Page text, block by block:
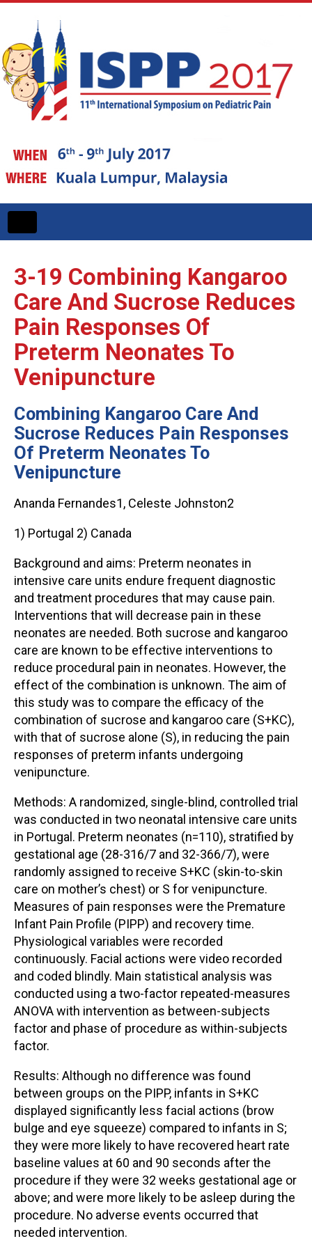
navigation
3-19 Combining Kangaroo
Care And Sucrose Reduces
Pain Responses Of
Preterm Neonates To
Venipuncture
Combining Kangaroo Care And
Sucrose Reduces Pain Responses
Of Preterm Neonates To
Venipuncture
Ananda Fernandes1, Celeste Johnston2
1) Portugal 2) Canada
Background and aims: Preterm neonates in
intensive care units endure frequent diagnostic
and treatment procedures that may cause pain.
Interventions that will decrease pain in these
neonates are needed. Both sucrose and kangaroo
care are known to be effective interventions to
reduce procedural pain in neonates. However, the
effect of the combination is unknown. The aim of
this study was to compare the efficacy of the
combination of sucrose and kangaroo care (S+KC),
with that of sucrose alone (S), in reducing the pain
responses of preterm infants undergoing
venipuncture.
Methods: A randomized, single-blind, controlled trial
was conducted in two neonatal intensive care units
in Portugal. Preterm neonates (n=110), stratified by
gestational age (28-316/7 and 32-366/7), were
randomly assigned to receive S+KC (skin-to-skin
care on mother’s chest) or S for venipuncture.
Measures of pain responses were the Premature
Infant Pain Profile (PIPP) and recovery time.
Physiological variables were recorded
continuously. Facial actions were video recorded
and coded blindly. Main statistical analysis was
conducted using a two-factor repeated-measures
ANOVA with intervention as between-subjects
factor and phase of procedure as within-subjects
factor.
Results: Although no difference was found
between groups on the PIPP, infants in S+KC
displayed significantly less facial actions (brow
bulge and eye squeeze) compared to infants in S;
they were more likely to have recovered heart rate
baseline values at 60 and 90 seconds after the
procedure if they were 32 weeks gestational age or
above; and were more likely to be asleep during the
procedure. No adverse events occurred that
needed intervention.